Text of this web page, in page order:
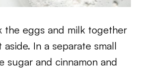
the eggs and milk together
In a separate small
sugar and cinnamon and